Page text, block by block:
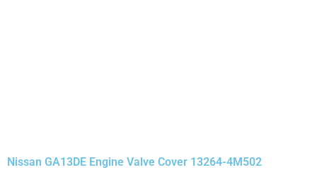
Nissan GA13DE Engine Valve Cover 13264-4M502